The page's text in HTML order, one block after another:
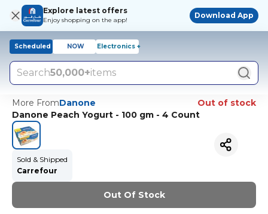
Explore latest offers
Enjoy shopping on the app!
Download App
Scheduled NOW Electronics +
Search50,000+items
More FromDanone
Out of stock
Danone Peach Yogurt - 100 gm - 4 Count
Sold & Shipped
Carrefour
Out Of Stock